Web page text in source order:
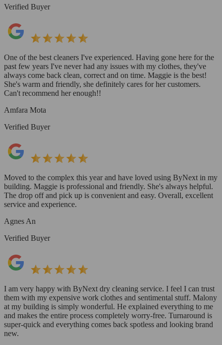
Verified Buyer
One of the best cleaners I've experienced. Having gone here for the
past few years I've never had any issues with my clothes, they've
always come back clean, correct and on time. Maggie is the best!
She's warm and friendly, she definitely cares for her customers.
Can't recommend her enough!!
Amfara Mota
Verified Buyer
Moved to the complex this year and have loved using ByNext in my
building. Maggie is professional and friendly. She's always helpful.
The drop off and pick up is convenient and easy. Overall, excellent
service and experience.
Agnes An
Verified Buyer
I am very happy with ByNext dry cleaning service. I feel I can trust
them with my expensive work clothes and sentimental stuff. Malony
at my building is simply wonderful. He explained everything to me
and makes the entire process completely worry-free. Turnaround is
super-quick and everything comes back spotless and looking brand
new.